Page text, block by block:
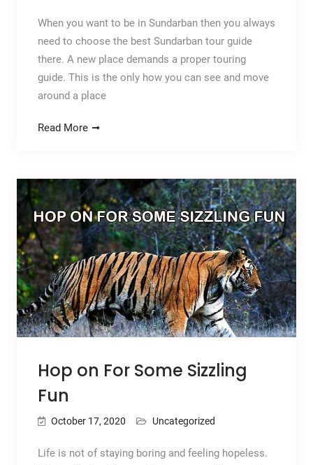
When you want to be in Sundarban then you always
need to choose the best Sundarban tour guide
there. A new place demands a proper touring
guide. This is the only how you can see and move
around a place
Read More
Hop on For Some Sizzling
Fun
October 17, 2020 Uncategorized
Life is not of staying boring and feeling hopeless.